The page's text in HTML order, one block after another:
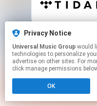
This page
Click hereto
Privacy Notice
Universal Music Group
technologies to personalize
advertise on other sites. For
click manage permissions
OK